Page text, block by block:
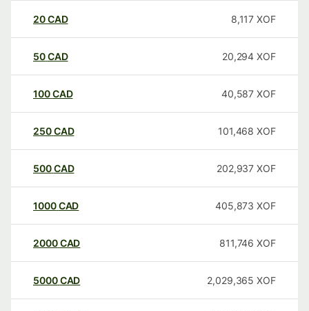
20CAD 8,117 XOF
50CAD 20,294 XOF
100CAD 40,587 XOF
250CAD 101,468 XOF
500CAD 202,937 XOF
1000CAD 405,873 XOF
2000CAD 811,746 XOF
5000CAD 2,029,365 XOF